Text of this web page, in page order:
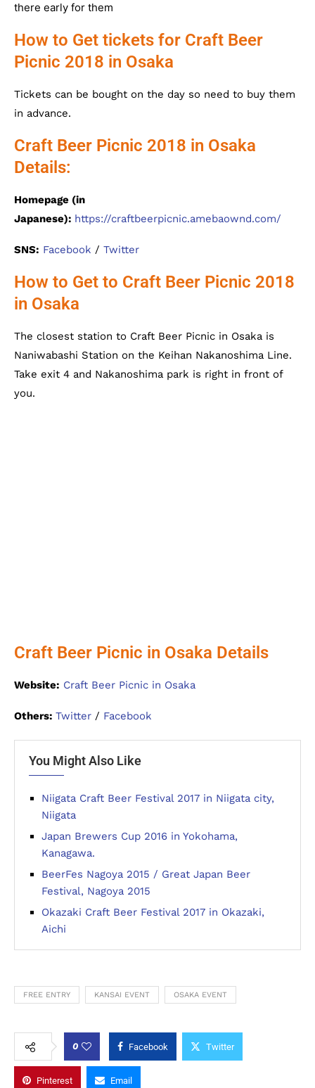
there early for them
How to Get tickets for Craft Beer
Picnic 2018 in Osaka
Tickets can be bought on the day so need to buy them
in advance.
Craft Beer Picnic 2018 in Osaka
Details:
Homepage (in
Japanese): https://craftbeerpicnic.amebaownd.com/
SNS: Facebook / Twitter
How to Get to Craft Beer Picnic 2018
in Osaka
The closest station to Craft Beer Picnic in Osaka is
Naniwabashi Station on the Keihan Nakanoshima Line.
Take exit 4 and Nakanoshima park is right in front of
you.
Craft Beer Picnic in Osaka Details
Website: Craft Beer Picnic in Osaka
Others: Twitter / Facebook
You Might Also Like
Niigata Craft Beer Festival 2017 in Niigata city,
Niigata
Japan Brewers Cup 2016 in Yokohama,
Kanagawa.
BeerFes Nagoya 2015 / Great Japan Beer
Festival, Nagoya 2015
Okazaki Craft Beer Festival 2017 in Okazaki,
Aichi
FREE ENTRY KANSAI EVENT OSAKA EVENT
0 Facebook Twitter
Pinterest Email